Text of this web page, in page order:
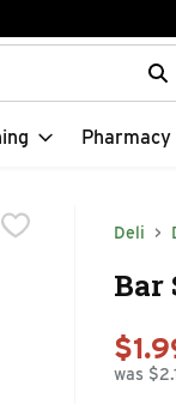
for items. Type
Pharmacy
Deli
Bar
was